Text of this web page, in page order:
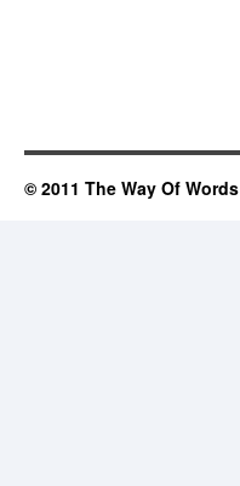
© 2011 The Way Of Words